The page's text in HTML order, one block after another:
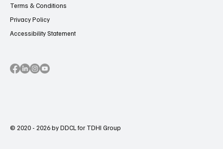
Terms & Conditions
Privacy Policy
Accessibility Statement
© 2020 - 2026 by DDCL for TDHI Group